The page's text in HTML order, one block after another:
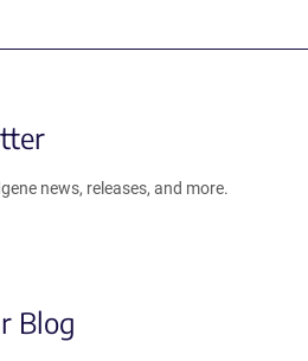
news, releases, and more.
Blog